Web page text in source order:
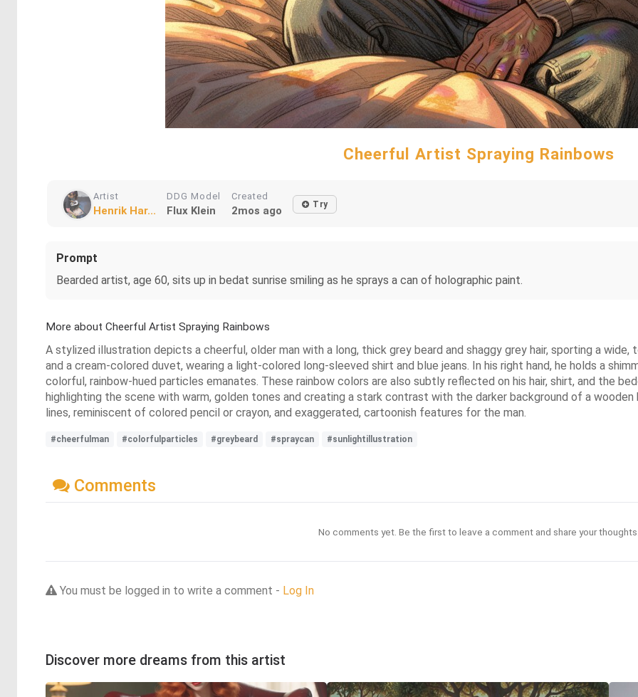
Cheerful Artist Spraying Rainbows
Artist
Henrik Har...
DDG Model
Flux Klein
Created
2mos ago Try
Prompt
Bearded artist, age 60, sits up in bedat sunrise smiling as he sprays a can of holographic paint.
More about Cheerful Artist Spraying Rainbows
A stylized illustration depicts a cheerful, older man with a long, thick grey beard and shaggy grey hair, sporting a
and a cream-colored duvet, wearing a light-colored long-sleeved shirt and blue jeans. In his right hand, he holds a
colorful, rainbow-hued particles emanates. These rainbow colors are also subtly reflected on his hair, shirt, and the
highlighting the scene with warm, golden tones and creating a stark contrast with the darker background of a
lines, reminiscent of colored pencil or crayon, and exaggerated, cartoonish features for the man.
#cheerfulman #colorfulparticles #greybeard #spraycan #sunlightillustration
Comments
No comments yet. Be the first to leave a comment and share your
You must be logged in to write a comment - Log In
Discover more dreams from this artist